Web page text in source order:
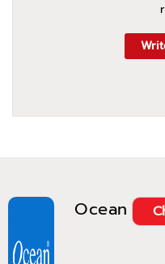
Ocean